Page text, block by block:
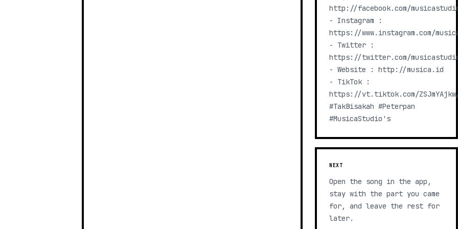
http://facebook.com/
- Instagram :
https://www.instagram.com/
- Twitter :
https://twitter.com/
- Website : http://musica.id​
- TikTok :
https://vt.tiktok.com/
#TakBisakah #Peterpan
#MusicaStudio's
NEXT
Open the song in the app,
stay with the part you came
for, and leave the rest for
later.